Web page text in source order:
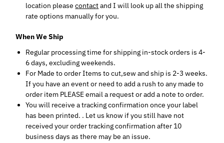
location pleasecontactand I will look up all the shipping
rate options manually for you.
When We Ship
Regular processing time for shipping in-stock orders is 4-
6 days, excluding weekends.
For Made to order Items to cut,sew and ship is 2-3 weeks.
If you have an event or need to add a rush to any made to
order item PLEASE email a request or add a note to order.
You will receive a tracking confirmation once your label
has been printed. . Let us know if you still have not
received your order tracking confirmation after 10
business days as there may be an issue.